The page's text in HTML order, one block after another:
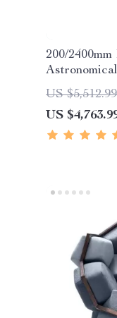
200/
Stargazing
US $5,512.99
US